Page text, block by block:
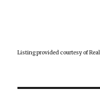
Listing provided courtesy of